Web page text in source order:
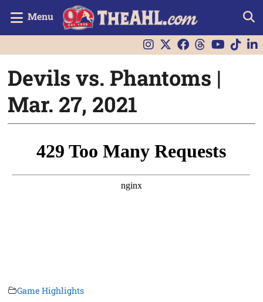
Menu
Devils vs. Phantoms |
Mar. 27, 2021
Game Highlights